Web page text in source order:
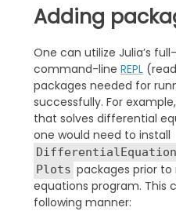
Adding
One can utilize Julia’s
command-line REPL
packages needed for
successfully. For
that solves differential
one would need to install
Plots packages prior
equations program. This
following manner: